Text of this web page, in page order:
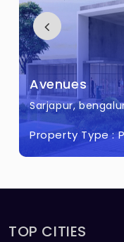
Avenues
Sarjapur,
Property Type :
TOP CITIES